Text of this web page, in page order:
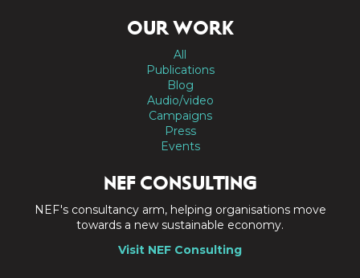
OUR WORK
All
Publications
Blog
Audio/video
Campaigns
Press
Events
NEF CONSULTING
NEF's consultancy arm, helping organisations move
towards a new sustainable economy.
Visit NEF Consulting